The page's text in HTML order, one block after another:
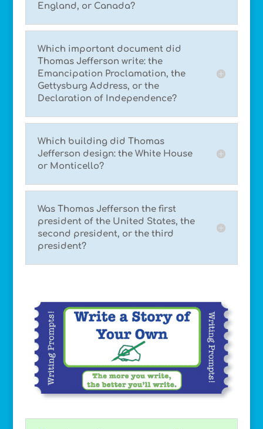
England, or Canada?
Which important document did
Thomas Jefferson write: the
Emancipation Proclamation, the
Gettysburg Address, or the
Declaration of Independence?
Which building did Thomas
Jefferson design: the White House
or Monticello?
Was Thomas Jefferson the first
president of the United States, the
second president, or the third
president?